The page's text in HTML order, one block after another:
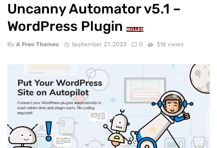
Uncanny Automator v5.1 –
WordPress Plugin
NULLED
By A Free Themes September 27, 2023 0 318 views